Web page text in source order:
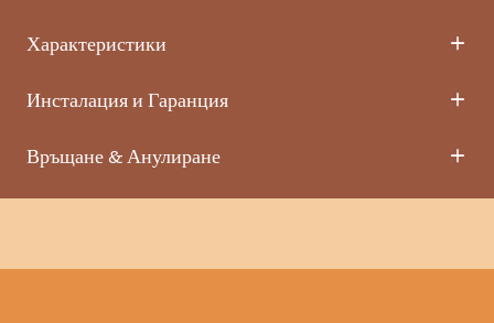
Характеристики
Инсталация и Гаранция
Връщане & Анулиране